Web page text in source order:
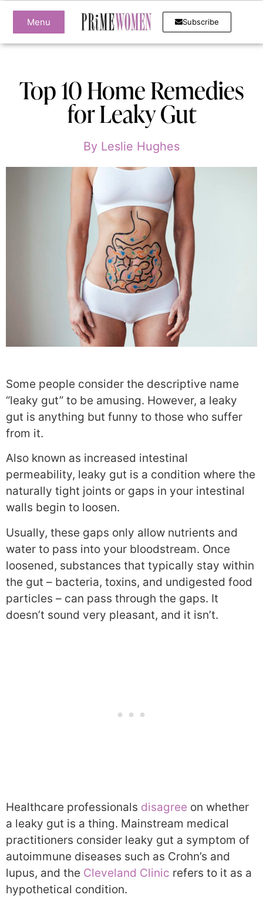
Menu Subscribe
Top 10 Home Remedies
for Leaky Gut
By Leslie Hughes
Some people consider the descriptive name
“leaky gut” to be amusing. However, a leaky
gut is anything but funny to those who suffer
from it.
Also known as increased intestinal
permeability, leaky gut is a condition where the
naturally tight joints or gaps in your intestinal
walls begin to loosen.
Usually, these gaps only allow nutrients and
water to pass into your bloodstream. Once
loosened, substances that typically stay within
the gut – bacteria, toxins, and undigested food
particles – can pass through the gaps. It
doesn’t sound very pleasant, and it isn’t.
Healthcare professionals disagree on whether
a leaky gut is a thing. Mainstream medical
practitioners consider leaky gut a symptom of
autoimmune diseases such as Crohn’s and
lupus, and the Cleveland Clinic refers to it as a
hypothetical condition.